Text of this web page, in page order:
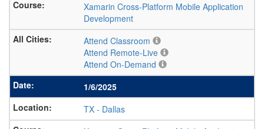
Xamarin Cross-Platform Mobile Application
Development
Attend Classroom
Attend Remote-Live
Attend On-Demand
1/6/2025
TX - Dallas